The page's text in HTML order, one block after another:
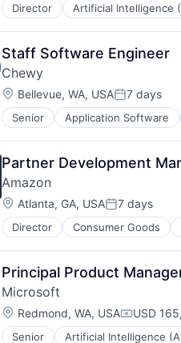
Director Artificial Intelligence
Operating Systems
Software
Staff Software Engineer
Chewy
Location:
Bellevue, WA, USAPosted:
7 days
Senior Application Software
Consumer Services
Distribution
E-Commerce
Ecommerce
Fast
Food & Beverages
Household & Personal
Internet Retail
Personal Products
Pet Health
Pets
Pharmacy
Retail
Retail / Automotive
Partner Development
Amazon
Location:
Atlanta, GA, USAPosted:
7 days
Director Consumer Goods
Principal Product
Microsoft
Location:
Redmond, WA, USA USD
Senior Artificial Intelligence